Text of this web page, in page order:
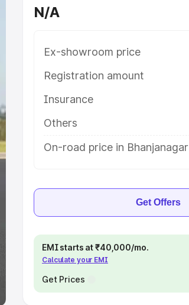
N/A
Ex-showroom price
Registration amount
Insurance
Others
On-road price in Bhanjanagar
Get Offers
EMI starts at ₹40,000/mo.
Calculate your EMI
Get Prices